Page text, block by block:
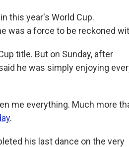
in this year's World Cup.
was a force to be reckoned
title. But on Sunday, after
he was simply enjoying
me everything. Much more
.
his last dance on the very